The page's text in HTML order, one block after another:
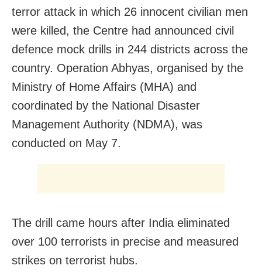
terror attack in which 26 innocent civilian men
were killed, the Centre had announced civil
defence mock drills in 244 districts across the
country. Operation Abhyas, organised by the
Ministry of Home Affairs (MHA) and
coordinated by the National Disaster
Management Authority (NDMA), was
conducted on May 7.
The drill came hours after India eliminated
over 100 terrorists in precise and measured
strikes on terrorist hubs.